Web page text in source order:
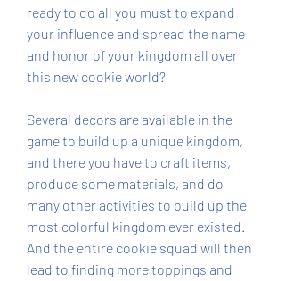
ready to do all you must to expand
your influence and spread the name
and honor of your kingdom all over
this new cookie world?
Several decors are available in the
game to build up a unique kingdom,
and there you have to craft items,
produce some materials, and do
many other activities to build up the
most colorful kingdom ever existed.
And the entire cookie squad will then
lead to finding more toppings and